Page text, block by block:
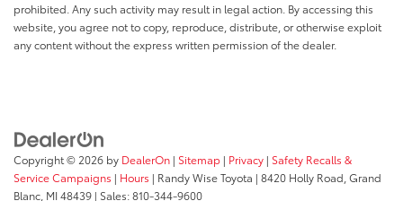
prohibited. Any such activity may result in legal action. By accessing this
website, you agree not to copy, reproduce, distribute, or otherwise exploit
any content without the express written permission of the dealer.
Copyright © 2026 by DealerOn | Sitemap | Privacy | Safety Recalls &
Service Campaigns | Hours | Randy Wise Toyota | 8420 Holly Road, Grand
Blanc, MI48439 | Sales:810-344-9600